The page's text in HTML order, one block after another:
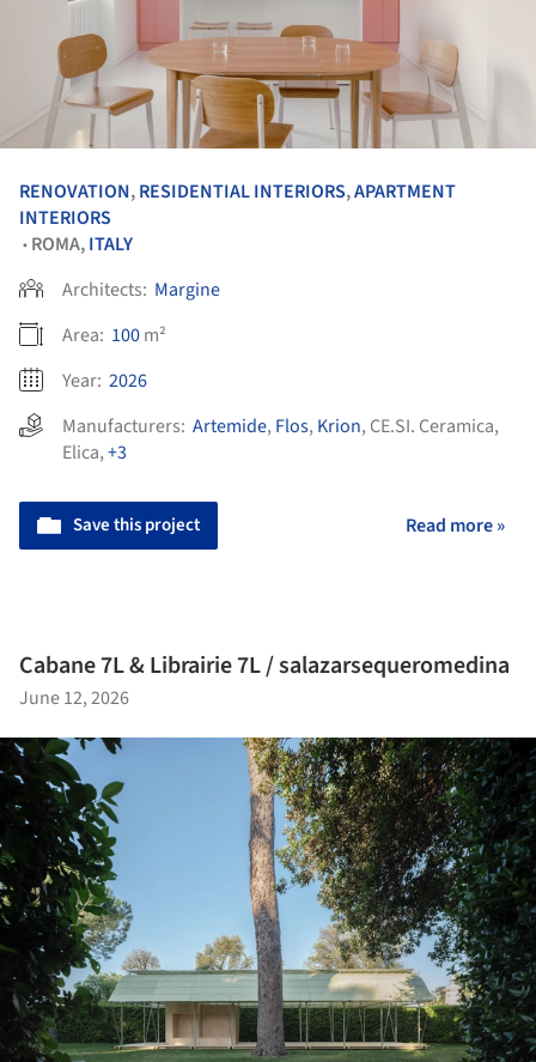
RENOVATION,RESIDENTIAL INTERIORS,APARTMENT
INTERIORS
• ROMA,ITALY
Architects: Margine
Area: 100m²
Year: 2026
Manufacturers: Artemide, Flos, Krion, CE.SI. Ceramica,
Elica,+3
Save this project Read more »
Cabane 7L & Librairie 7L / salazarsequeromedina
June 12, 2026